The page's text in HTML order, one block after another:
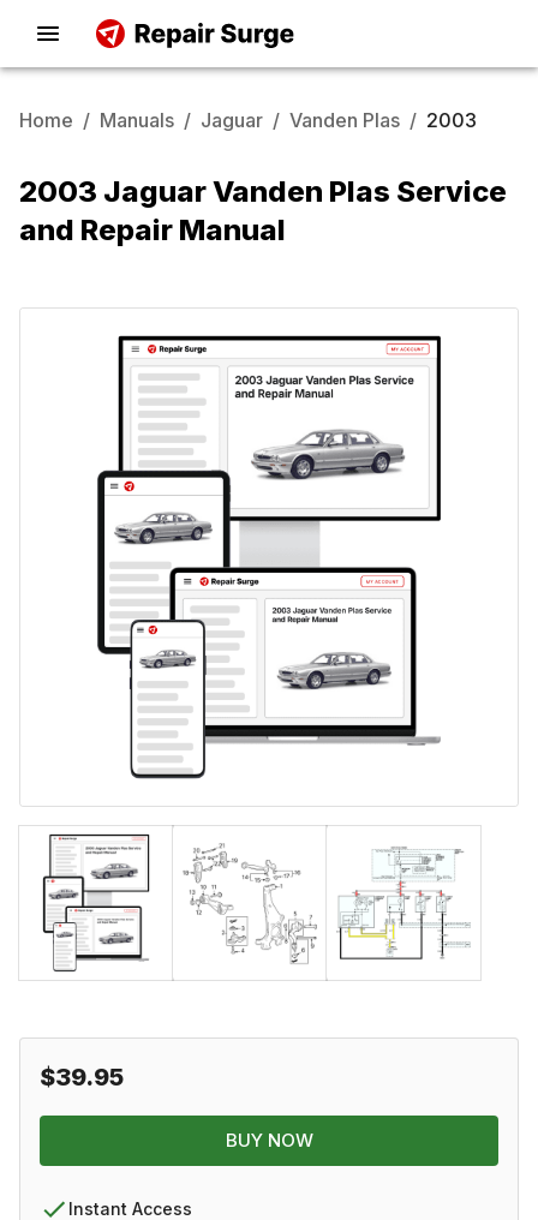
Home / Manuals / Jaguar / Vanden Plas / 2003
2003 Jaguar Vanden Plas Service
and Repair Manual
$39.95
BUY NOW
Instant Access